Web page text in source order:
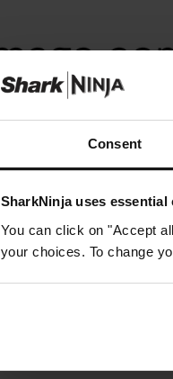
Consent
SharkNinja uses
You can click on "Accept
your choices. To change